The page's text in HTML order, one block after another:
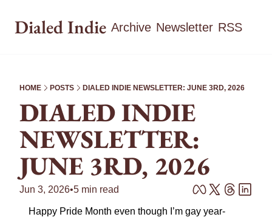
Dialed Indie Archive Newsletter RSS
HOME POSTS DIALED INDIE NEWSLETTER: JUNE 3RD, 2026
DIALED INDIE
NEWSLETTER:
JUNE 3RD, 2026
Jun 3, 2026•5 min read
Happy Pride Month even though I’m gay year-